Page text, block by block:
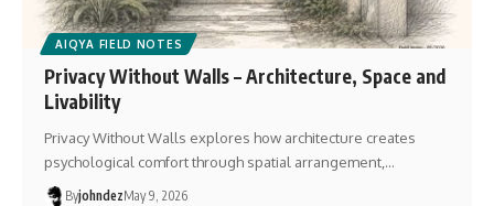
AIQYA FIELD NOTES
Privacy Without Walls – Architecture, Space and
Livability
Privacy Without Walls explores how architecture creates
psychological comfort through spatial arrangement,…
ByjohndezMay 9, 2026